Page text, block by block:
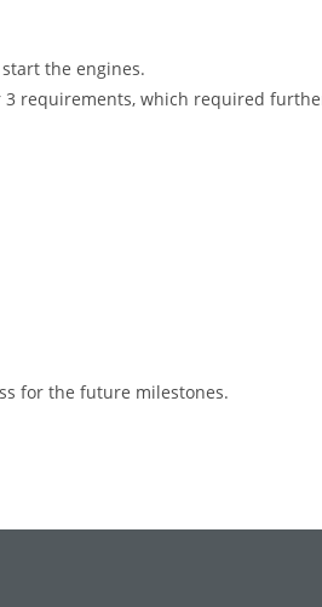
the engines.
3 requirements, which required
for the future milestones.